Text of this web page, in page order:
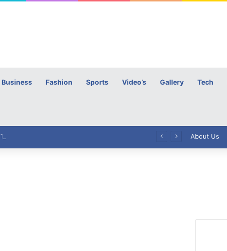
Business Fashion Sports Video’s Gallery Tech
About Us